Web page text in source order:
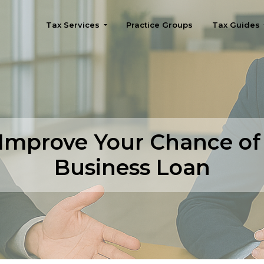
Tax Services Practice Groups Tax Guides
Your Chance
Business Loan